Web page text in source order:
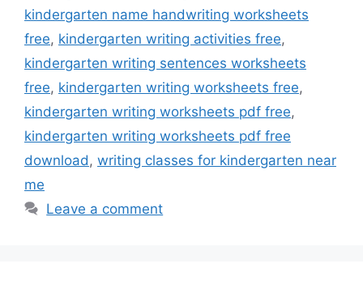
kindergarten name handwriting worksheets
free, kindergarten writing activities free,
kindergarten writing sentences worksheets
free, kindergarten writing worksheets free,
kindergarten writing worksheets pdf free,
kindergarten writing worksheets pdf free
download, writing classes for kindergarten near
me
Leave a comment